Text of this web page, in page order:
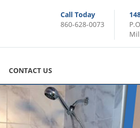
Call Today
860-628-0073
CONTACT US